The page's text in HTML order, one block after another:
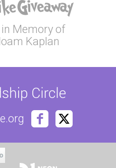
Memory of
Kaplan